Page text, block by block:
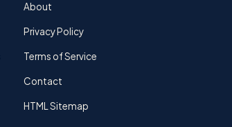
About
Privacy Policy
Terms of Service
Contact
HTML Sitemap